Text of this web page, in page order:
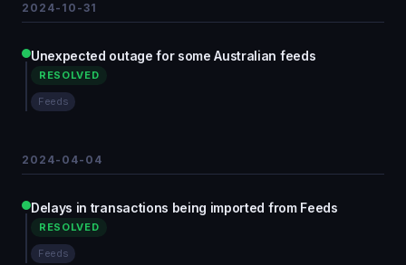
2024-10-31
Unexpected outage for some Australian feeds
RESOLVED
Feeds
2024-04-04
Delays in transactions being imported from Feeds
RESOLVED
Feeds